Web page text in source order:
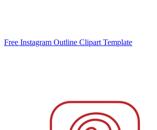
Free Instagram Outline Clipart Template